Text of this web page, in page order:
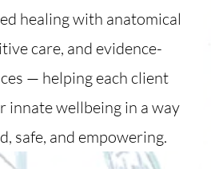
healing with anatomical
care, and evidence-
— helping each client
innate wellbeing in a way
safe, and empowering.